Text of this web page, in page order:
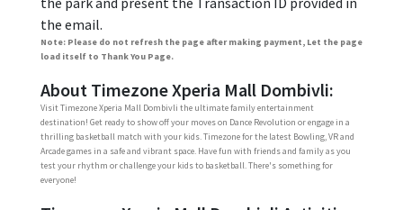
the email.
Note: Please do not refresh the page after making payment, Let the page
load itself to Thank You Page.
About Timezone Xperia Mall Dombivli:
Visit Timezone Xperia Mall Dombivli the ultimate family entertainment
destination! Get ready to show off your moves on Dance Revolution or engage in a
thrilling basketball match with your kids. Timezone for the latest Bowling, VR and
Arcade games in a safe and vibrant space. Have fun with friends and family as you
test your rhythm or challenge your kids to basketball. There's something for
everyone!